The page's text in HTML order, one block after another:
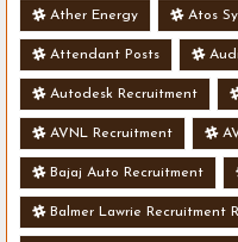
Ather Energy Atos
Attendant Posts
Autodesk Recruitment
AVNL Recruitment
Bajaj Auto Recruitment
Balmer Lawrie Recruitment